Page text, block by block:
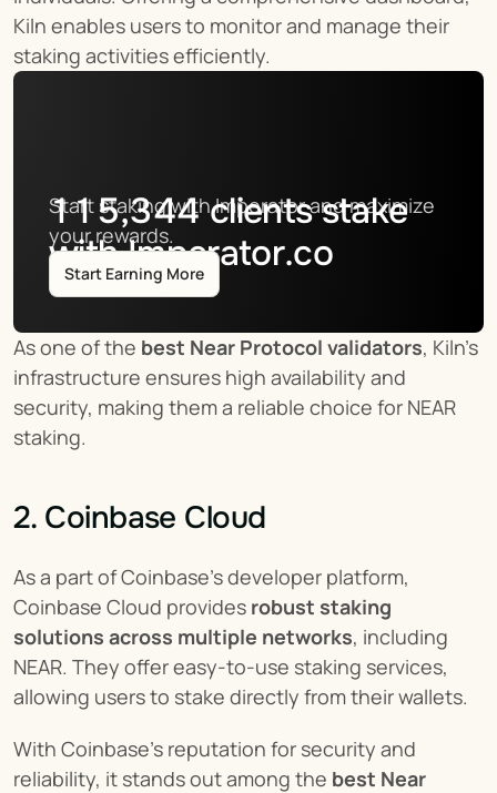
Kiln enables users to monitor and manage their
staking activities efficiently.
115,344clients stake
with Imperator.co
Start staking with Imperator and maximize
your rewards.
Start Earning More
As one of the best Near Protocol validators, Kiln’s
infrastructure ensures high availability and
security, making them a reliable choice for NEAR
staking.
2. Coinbase Cloud
As a part of Coinbase's developer platform,
Coinbase Cloud provides robust staking
solutions across multiple networks, including
NEAR. They offer easy-to-use staking services,
allowing users to stake directly from their wallets.
With Coinbase's reputation for security and
reliability, it stands out among the best Near